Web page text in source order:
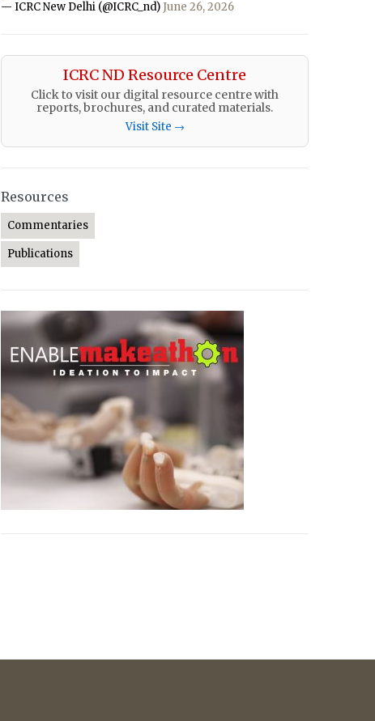
— ICRC New Delhi (@ICRC_nd) June 26, 2026
ICRC ND Resource Centre
Click to visit our digital resource centre with
reports, brochures, and curated materials.
Visit Site →
Resources
Commentaries
Publications